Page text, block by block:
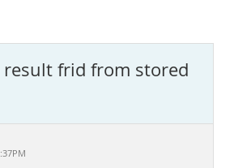
result frid from stored